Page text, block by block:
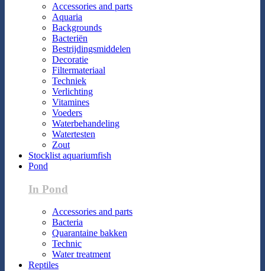
Accessories and parts
Aquaria
Backgrounds
Bacteriën
Bestrijdingsmiddelen
Decoratie
Filtermateriaal
Techniek
Verlichting
Vitamines
Voeders
Waterbehandeling
Watertesten
Zout
Stocklist aquariumfish
Pond
In Pond
Accessories and parts
Bacteria
Quarantaine bakken
Technic
Water treatment
Reptiles